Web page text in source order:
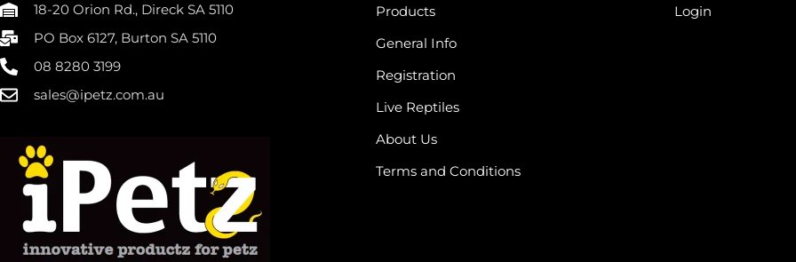
18-20 Orion Rd., Direck SA 5110
PO Box 6127, Burton SA 5110
08 8280 3199
sales@ipetz.com.au
Products
General Info
Registration
Live Reptiles
About Us
Terms and Conditions
Login